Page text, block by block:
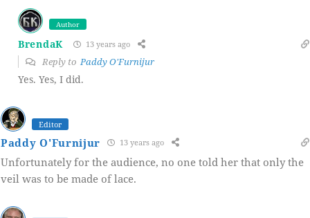
Author
BrendaK 13 years ago
Reply to Paddy O'Furnijur
Yes. Yes, I did.
Editor
Paddy O'Furnijur 13 years ago
Unfortunately for the audience, no one told her that only the
veil was to be made of lace.